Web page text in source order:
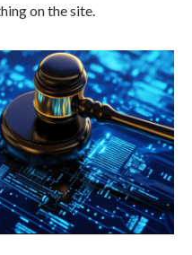
on the site.